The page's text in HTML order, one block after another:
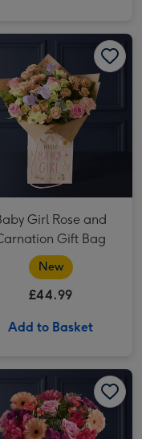
NEXT Yellow, Orange & White Roses Bouquet image 2
Girl Rose and
Gift Bag
New
£44.99
Add to Basket
Pink Rose and Peach Germini Gift Bag image 2